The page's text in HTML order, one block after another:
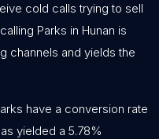
cold calls trying to sell
Parks in Hunan is
channels and yields the
have a conversion rate
yielded a 5.78%